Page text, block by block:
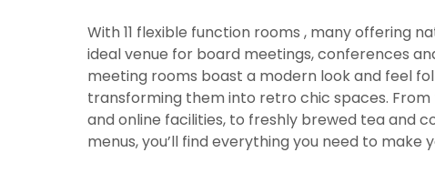
With 11 flexible function rooms , many offering
ideal venue for board meetings, conferences
meeting rooms boast a modern look and feel
transforming them into retro chic spaces.
and online facilities, to freshly brewed tea and
menus, you’ll find everything you need to make